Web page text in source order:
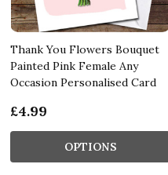
Thank You Flowers Bouquet
Painted Pink Female Any
Occasion Personalised Card
£4.99
OPTIONS